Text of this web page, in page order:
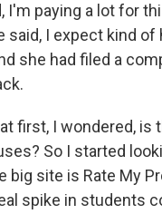
I'm paying a lot for
said, I expect kind
she had filed a
first, I wondered,
So I started
big site is Rate My
spike in students